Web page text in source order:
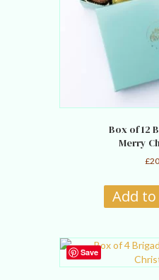
Box of 12
Merry
£
Add
Save